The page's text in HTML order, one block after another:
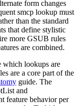
form changes
smcp lookup must
than the standard
that define stylistic
more GSUB rules
are combined.
which lookups are
are a core part of the
guide. The
and
feature behavior per